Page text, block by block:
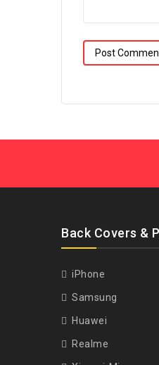
Back Covers &
iPhone
Samsung
Huawei
Realme